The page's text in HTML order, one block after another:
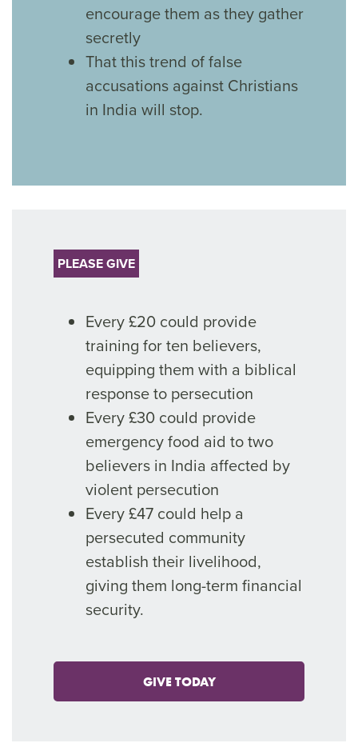
encourage them as they gather
secretly
That this trend of false
accusations against Christians
in India will stop.
PLEASE GIVE
Every £20 could provide
training for ten believers,
equipping them with a biblical
response to persecution
Every £30 could provide
emergency food aid to two
believers in India affected by
violent persecution
Every £47 could help a
persecuted community
establish their livelihood,
giving them long-term financial
security.
GIVE TODAY